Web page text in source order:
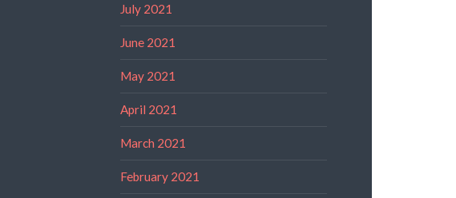
July 2021
June 2021
May 2021
April 2021
March 2021
February 2021